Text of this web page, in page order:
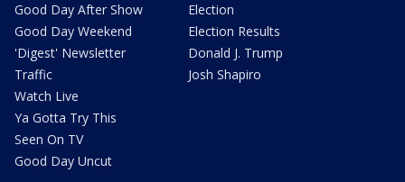
Good Day After Show
Good Day Weekend
'Digest' Newsletter
Traffic
Watch Live
Ya Gotta Try This
Seen On TV
Good Day Uncut
Election
Election Results
Donald J. Trump
Josh Shapiro